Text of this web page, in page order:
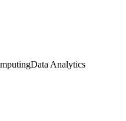
Data Analytics